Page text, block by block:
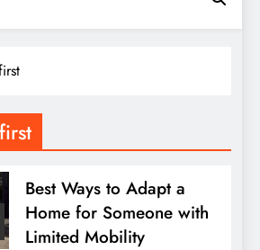
Best Ways to Adapt a
Home for Someone with
Limited Mobility